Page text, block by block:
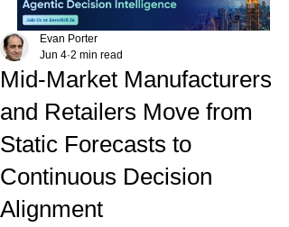
Mid-Market Manufacturers
and Retailers Move from
Static Forecasts to
Continuous Decision
Alignment
Evan Porter
Jun 4 2 min read